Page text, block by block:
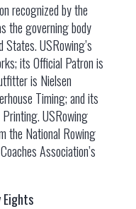
recognized by the
the governing body
USRowing’s
its Official Patron is
is Nielsen
Timing; and its
USRowing
the National Rowing
Association’s
Eights